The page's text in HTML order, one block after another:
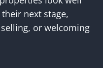
next stage,
or welcoming